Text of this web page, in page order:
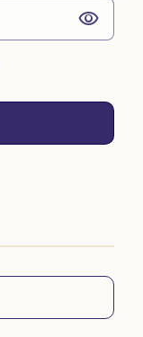
visibility